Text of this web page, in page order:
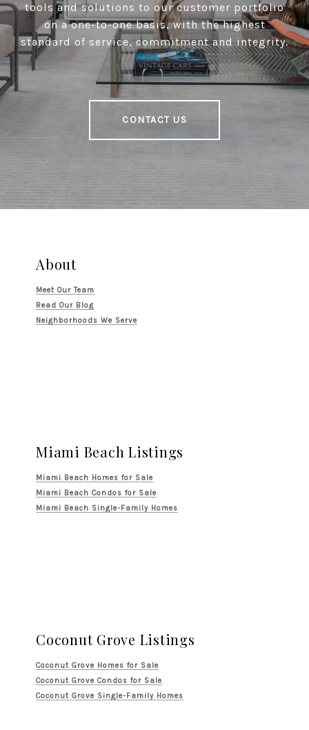
tools and solutions to our customer portfolio
on a one-to-one basis, with the highest
standard of service, commitment and integrity.
CONTACT US
About
Meet Our Team
Read Our Blog
Neighborhoods We Serve
Miami Beach Listings
Miami Beach Homes for Sale
Miami Beach Condos for Sale
Miami Beach Single-Family Homes
Coconut Grove Listings
Coconut Grove Homes for Sale
Coconut Grove Condos for Sale
Coconut Grove Single-Family Homes